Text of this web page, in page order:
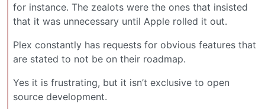
for instance. The zealots were the ones that insisted
that it was unnecessary until Apple rolled it out.
Plex constantly has requests for obvious features that
are stated to not be on their roadmap.
Yes it is frustrating, but it isn’t exclusive to open
source development.